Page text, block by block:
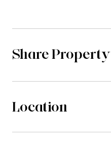
Share Property
Location